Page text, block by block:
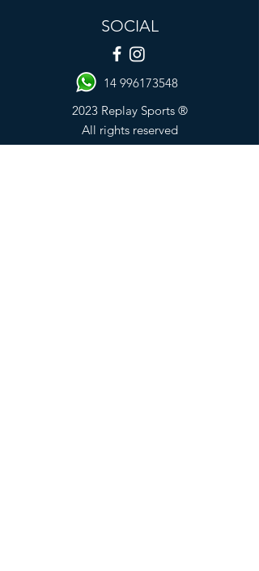
SOCIAL
14 996173548
2023 Replay Sports ®
All rights reserved